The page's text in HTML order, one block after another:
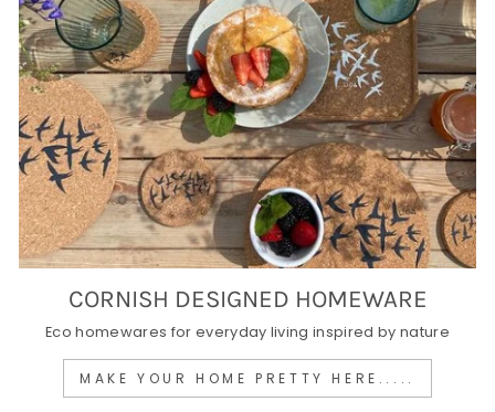
CORNISH DESIGNED HOMEWARE
Eco homewares for everyday living inspired by nature
MAKE YOUR HOME PRETTY HERE.....